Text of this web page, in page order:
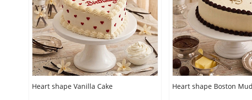
Heart shape Vanilla Cake Heart shape Boston